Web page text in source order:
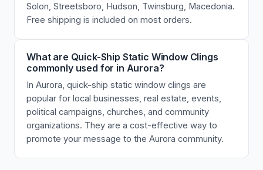
Solon, Streetsboro, Hudson, Twinsburg, Macedonia.
Free shipping is included on most orders.
What are Quick-Ship Static Window Clings
commonly used for in Aurora?
In Aurora, quick-ship static window clings are
popular for local businesses, real estate, events,
political campaigns, churches, and community
organizations. They are a cost-effective way to
promote your message to the Aurora community.